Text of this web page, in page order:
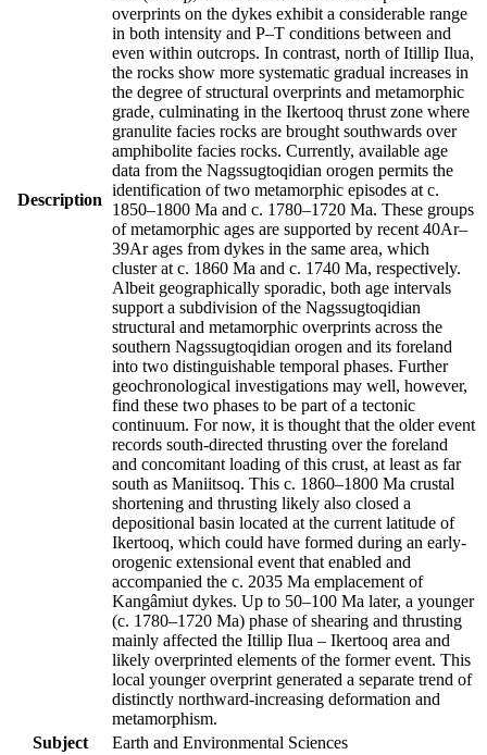
Description
overprints on the dykes exhibit a considerable range
in both intensity and P–T conditions between and
even within outcrops. In contrast, north of Itillip Ilua,
the rocks show more systematic gradual increases in
the degree of structural overprints and metamorphic
grade, culminating in the Ikertooq thrust zone where
granulite facies rocks are brought southwards over
amphibolite facies rocks. Currently, available age
data from the Nagssugtoqidian orogen permits the
identification of two metamorphic episodes at c.
1850–1800 Ma and c. 1780–1720 Ma. These groups
of metamorphic ages are supported by recent 40Ar–
39Ar ages from dykes in the same area, which
cluster at c. 1860 Ma and c. 1740 Ma, respectively.
Albeit geographically sporadic, both age intervals
support a subdivision of the Nagssugtoqidian
structural and metamorphic overprints across the
southern Nagssugtoqidian orogen and its foreland
into two distinguishable temporal phases. Further
geochronological investigations may well, however,
find these two phases to be part of a tectonic
continuum. For now, it is thought that the older event
records south-directed thrusting over the foreland
and concomitant loading of this crust, at least as far
south as Maniitsoq. This c. 1860–1800 Ma crustal
shortening and thrusting likely also closed a
depositional basin located at the current latitude of
Ikertooq, which could have formed during an early-
orogenic extensional event that enabled and
accompanied the c. 2035 Ma emplacement of
Kangâmiut dykes. Up to 50–100 Ma later, a younger
(c. 1780–1720 Ma) phase of shearing and thrusting
mainly affected the Itillip Ilua – Ikertooq area and
likely overprinted elements of the former event. This
local younger overprint generated a separate trend of
distinctly northward-increasing deformation and
metamorphism.
Subject
Earth and Environmental Sciences